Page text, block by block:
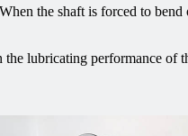
the shaft is forced to
lubricating performance of